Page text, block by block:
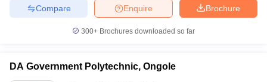
Brochure
Enquire
Compare
300+ Brochures downloaded so far
DA Government Polytechnic, Ongole